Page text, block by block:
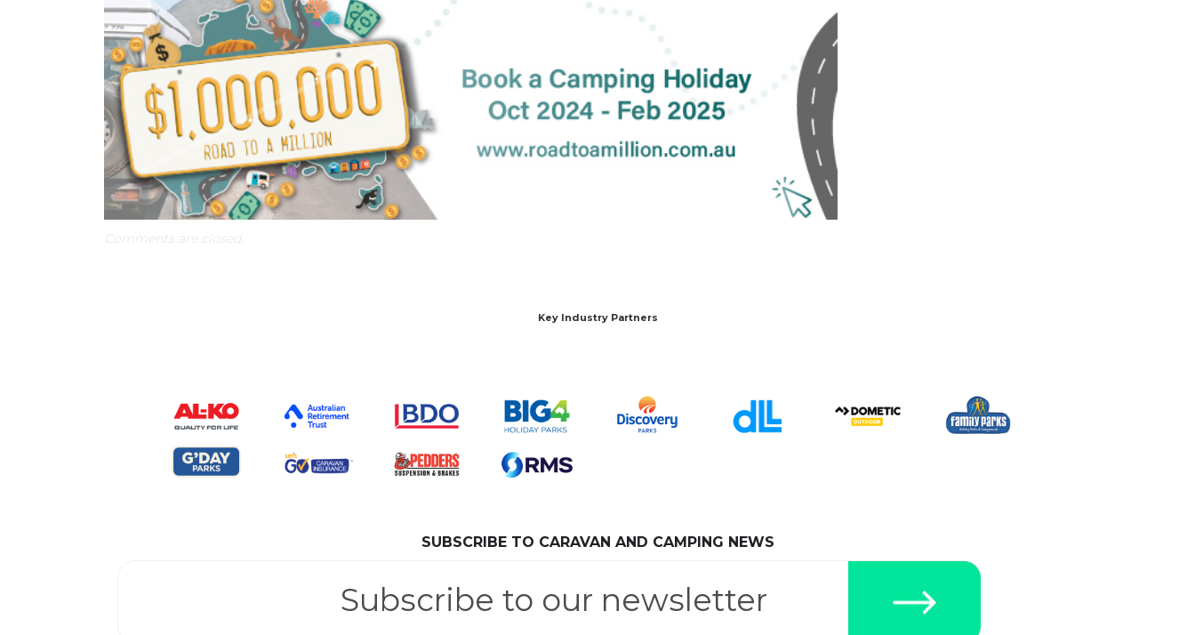
Key Industry Partners
SUBSCRIBE TO CARAVAN AND CAMPING NEWS
Subscribe to our newsletter